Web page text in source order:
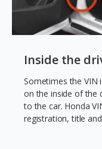
Inside the
Sometimes the VIN
on the inside of the
to the car. Honda
registration, title